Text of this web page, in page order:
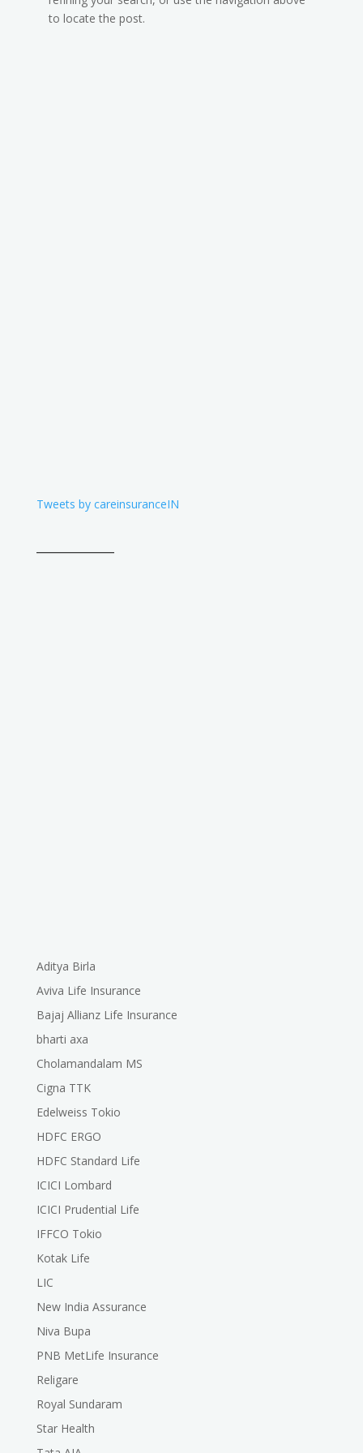
to locate the post.
Tweets by careinsuranceIN
Aditya Birla
Aviva Life Insurance
Bajaj Allianz Life Insurance
bharti axa
Cholamandalam MS
Cigna TTK
Edelweiss Tokio
HDFC ERGO
HDFC Standard Life
ICICI Lombard
ICICI Prudential Life
IFFCO Tokio
Kotak Life
LIC
New India Assurance
Niva Bupa
PNB MetLife Insurance
Religare
Royal Sundaram
Star Health